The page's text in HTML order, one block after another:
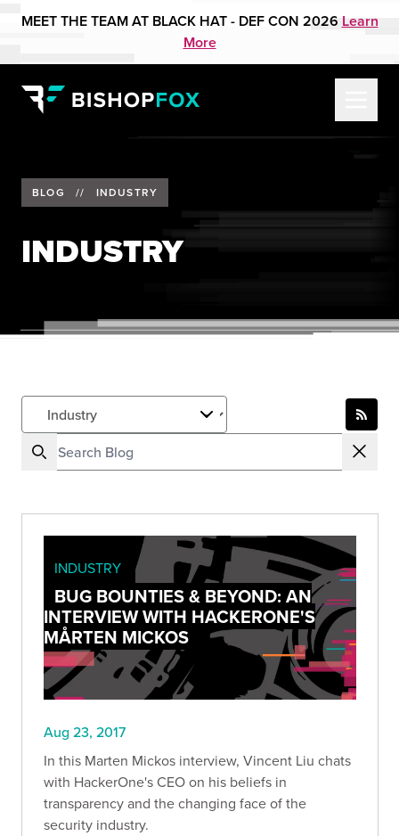
MEET THE TEAM AT BLACK HAT - DEF CON 2026 Learn
More
BLOG // INDUSTRY
INDUSTRY
INDUSTRY
BUG BOUNTIES & BEYOND: AN
INTERVIEW WITH HACKERONE'S
MÅRTEN MICKOS
Aug 23, 2017
In this Marten Mickos interview, Vincent Liu chats
with HackerOne's CEO on his beliefs in
transparency and the changing face of the
security industry.